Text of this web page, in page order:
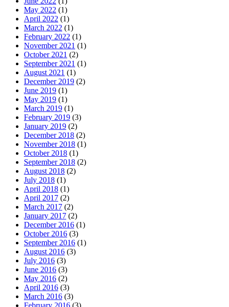
May 2022 (1)
April 2022 (1)
March 2022 (1)
February 2022 (1)
November 2021 (1)
October 2021 (2)
September 2021 (1)
August 2021 (1)
December 2019 (2)
June 2019 (1)
May 2019 (1)
March 2019 (1)
February 2019 (3)
January 2019 (2)
December 2018 (2)
November 2018 (1)
October 2018 (1)
September 2018 (2)
August 2018 (2)
July 2018 (1)
April 2018 (1)
April 2017 (2)
March 2017 (2)
January 2017 (2)
December 2016 (1)
October 2016 (3)
September 2016 (1)
August 2016 (3)
July 2016 (3)
June 2016 (3)
May 2016 (2)
April 2016 (3)
March 2016 (3)
February 2016 (3)